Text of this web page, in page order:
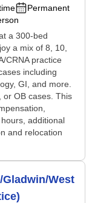
Permanent
a 300-bed
a mix of 8, 10,
CRNA practice
including
GI, and more.
or OB cases. This
additional
and relocation
West